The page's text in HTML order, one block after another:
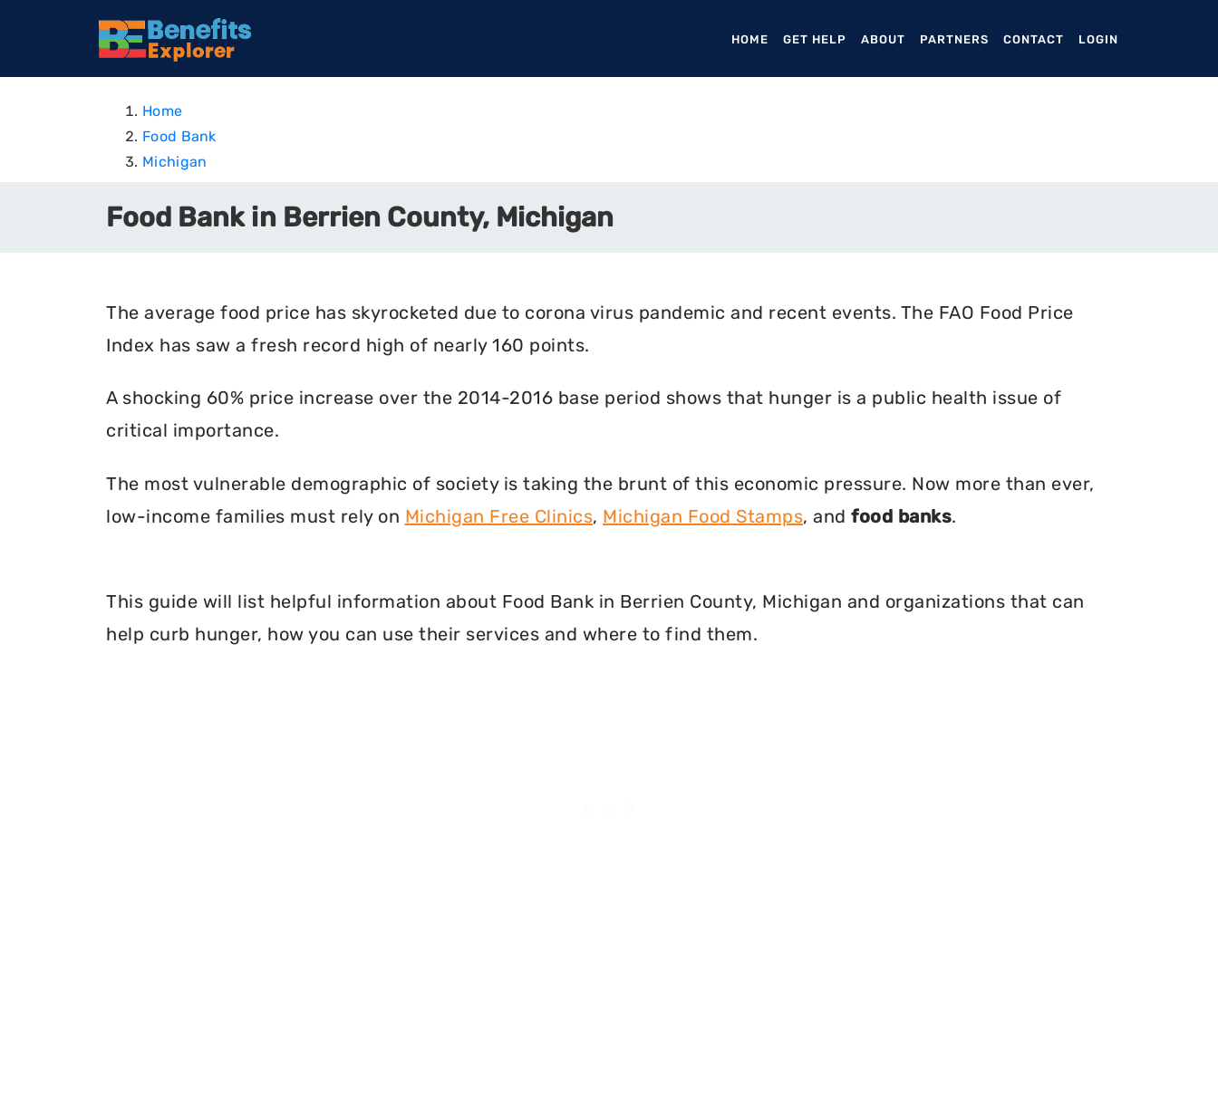
HOME (CURRENT)
GET HELP ABOUT PARTNERS CONTACT LOGIN
Home
Food Bank
Michigan
Food Bank in Berrien County, Michigan
The average food price has skyrocketed due to corona virus pandemic and recent events. The FAO Food Price
Index has saw a fresh record high of nearly 160 points.
A shocking 60% price increase over the 2014-2016 base period shows that hunger is a public health issue of
critical importance.
The most vulnerable demographic of society is taking the brunt of this economic pressure. Now more than ever,
low-income families must rely on Michigan Free Clinics, Michigan Food Stamps, and food banks.
This guide will list helpful information about Food Bank in Berrien County, Michigan and organizations that can
help curb hunger, how you can use their services and where to find them.